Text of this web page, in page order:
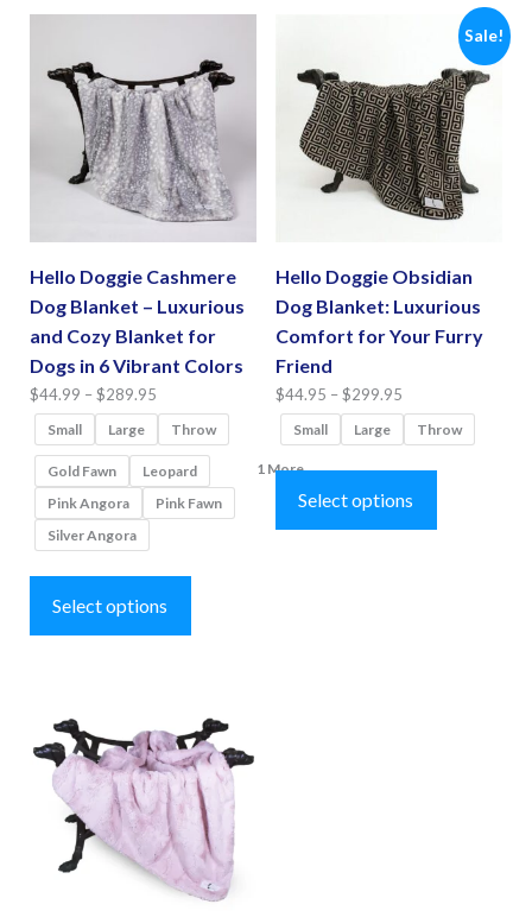
may
be
chosen
on
the
page
variants.
The
options
may
be
chosen
on
page
Hello Doggie Cashmere
Dog Blanket – Luxurious
and Cozy Blanket for
Dogs in 6 Vibrant Colors
$44.99 – $289.95Price
range:
$44.99
through
$289.95
Small Large Throw
Gold Fawn
Leopard
Pink Angora
Pink Fawn
Silver Angora
1 More
Select options
This
has
The
options
may
be
chosen
on
Sale!
Hello Doggie Obsidian
Dog Blanket: Luxurious
Comfort for Your Furry
Friend
$44.95 – $299.95Price
range:
$44.95
$299.95
Small Large Throw
Select options
This
has